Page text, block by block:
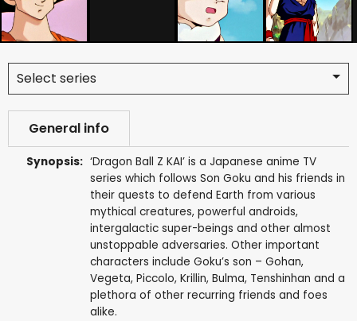
Select series
General info
Synopsis: ‘Dragon Ball Z KAI’ is a Japanese anime TV
series which follows Son Goku and his friends in
their quests to defend Earth from various
mythical creatures, powerful androids,
intergalactic super-beings and other almost
unstoppable adversaries. Other important
characters include Goku’s son – Gohan,
Vegeta, Piccolo, Krillin, Bulma, Tenshinhan and a
plethora of other recurring friends and foes
alike.